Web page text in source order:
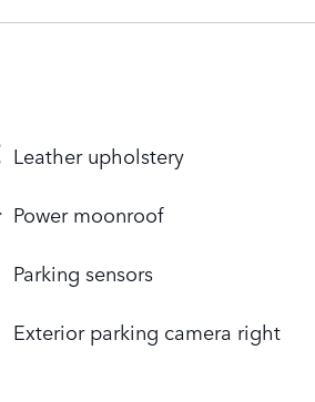
Leather upholstery
Power moonroof
Parking sensors
Exterior parking camera right